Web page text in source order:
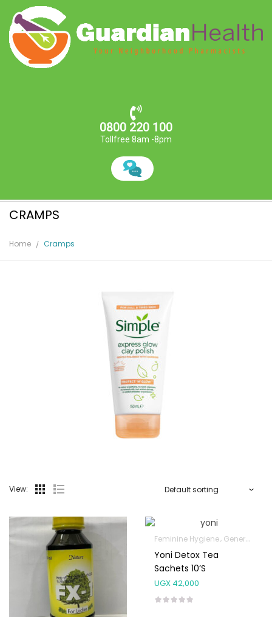
0800 220 100
Tollfree 8am -8pm
CRAMPS
Home Cramps
View:
Feminine Hygiene General Wellbeing
Yoni Detox Tea
Sachets 10’s
UGX 42,000